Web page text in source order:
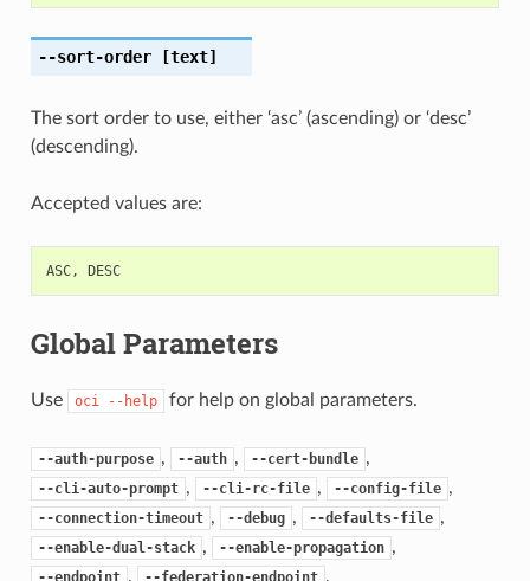
--sort-order[text]
The sort order to use, either ‘asc’ (ascending) or ‘desc’
(descending).
Accepted values are:
ASC, DESC
Global Parameters
Use oci --help for help on global parameters.
--auth-purpose , --auth , --cert-bundle ,
--cli-auto-prompt , --cli-rc-file , --config-file ,
--connection-timeout , --debug , --defaults-file ,
--enable-dual-stack , --enable-propagation ,
--endpoint , --federation-endpoint ,